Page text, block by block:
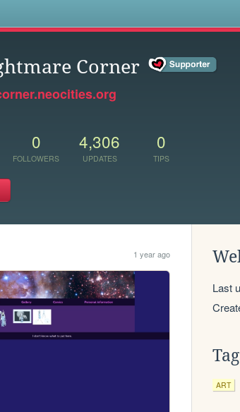
Corner
0
FOLLOWERS
4,306
UPDATES
0
TIPS
1 year ago
Last
ART